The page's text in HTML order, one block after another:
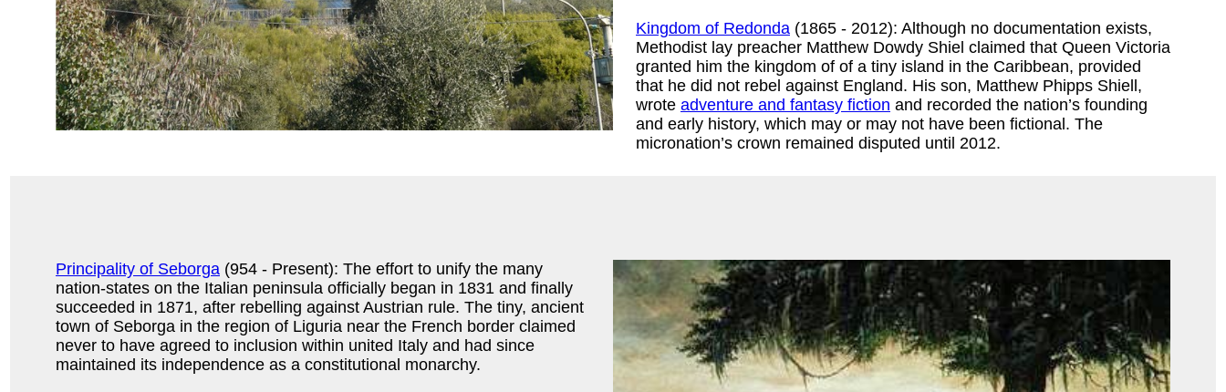
Kingdom of Redonda (1865 - 2012): Although no documentation exists,
Methodist lay preacher Matthew Dowdy Shiel claimed that Queen Victoria
granted him the kingdom of of a tiny island in the Caribbean, provided
that he did not rebel against England. His son, Matthew Phipps Shiell,
wrote adventure and fantasy fiction and recorded the nation’s founding
and early history, which may or may not have been fictional. The
micronation’s crown remained disputed until 2012.
Principality of Seborga (954 - Present): The effort to unify the many
nation-states on the Italian peninsula officially began in 1831 and finally
succeeded in 1871, after rebelling against Austrian rule. The tiny, ancient
town of Seborga in the region of Liguria near the French border claimed
never to have agreed to inclusion within united Italy and had since
maintained its independence as a constitutional monarchy.